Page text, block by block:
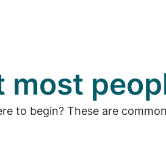
most
to begin? These are